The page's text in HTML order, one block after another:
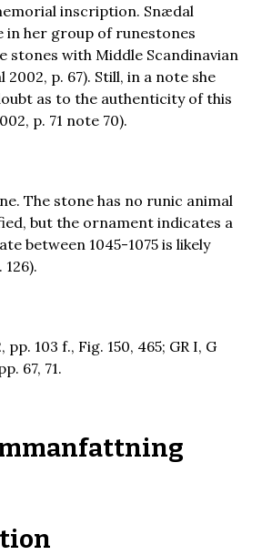
inscription. Snædal
in her group of runestones
stones with Middle Scandinavian
p. 67). Still, in a note she
as to the authenticity of this
p. 71 note 70).
The stone has no runic animal
but the ornament indicates a
between 1045-1075 is likely
103 f., Fig. 150, 465; GR I, G
67, 71.